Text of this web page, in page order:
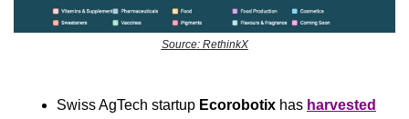
Source: RethinkX
Swiss AgTech startup Ecorobotix has harvested